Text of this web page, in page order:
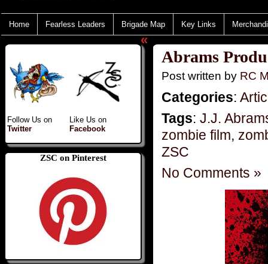
Home Fearless Leaders Brigade Map Key Links
Follow Us on
Twitter
Like Us on
Facebook
ZSC on Pinterest
«
Abrams
Post written by RC
Categories:
Tags: J.J.
zombie film,
ZSC
No Comments »